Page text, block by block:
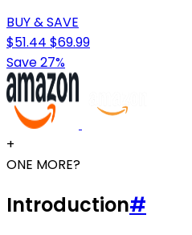
BUY & SAVE
$51.44 $69.99
Save 27%
+
ONE MORE?
Introduction#